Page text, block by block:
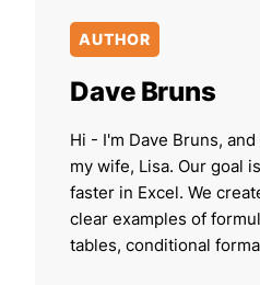
AUTHOR
Dave Bruns
Hi - I'm Dave Bruns,
my wife, Lisa. Our goal
faster in Excel. We
clear examples of
tables, conditional